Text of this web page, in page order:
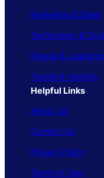
Marketing & Sales
Technology &
People &
Trends & Insights
Helpful Links
About Us
Contact Us
Privacy Policy
Terms of Use